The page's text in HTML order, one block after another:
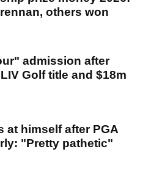
others won
admission after
Golf title and $18m
at himself after PGA
"Pretty pathetic"